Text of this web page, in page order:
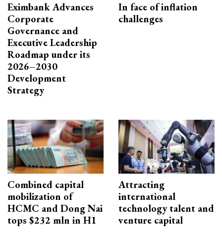
Eximbank Advances
Corporate
Governance and
Executive Leadership
Roadmap under its
2026–2030
Development
Strategy
In face of inflation
challenges
Combined capital
mobilization of
HCMC and Dong Nai
tops $232 mln in H1
Attracting
international
technology talent and
venture capital